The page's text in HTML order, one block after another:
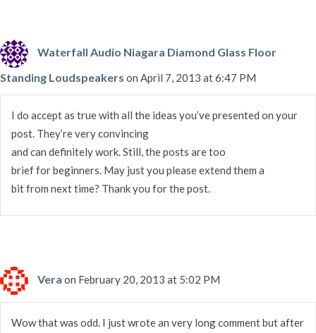
Waterfall Audio Niagara Diamond Glass Floor
Standing Loudspeakers on April 7, 2013 at 6:47 PM
I do accept as true with all the ideas you’ve presented on your
post. They’re very convincing
and can definitely work. Still, the posts are too
brief for beginners. May just you please extend them a
bit from next time? Thank you for the post.
Vera on February 20, 2013 at 5:02 PM
Wow that was odd. I just wrote an very long comment but after